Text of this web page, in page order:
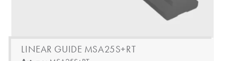
LINEAR GUIDE MSA25S+RT